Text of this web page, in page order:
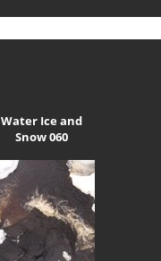
Water Ice and
Snow 060